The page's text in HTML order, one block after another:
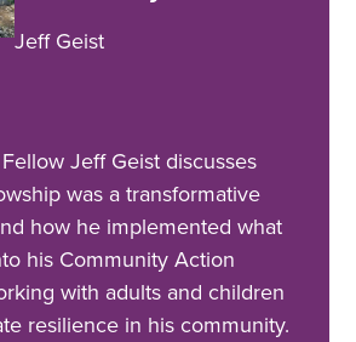
Jeff Geist
Jeff Geist discusses
was a transformative
how he implemented what
his Community Action
with adults and children
resilience in his community.